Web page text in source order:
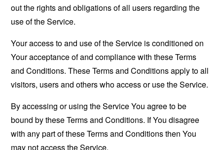
out the rights and obligations of all users regarding the
use of the Service.
Your access to and use of the Service is conditioned on
Your acceptance of and compliance with these Terms
and Conditions. These Terms and Conditions apply to all
visitors, users and others who access or use the Service.
By accessing or using the Service You agree to be
bound by these Terms and Conditions. If You disagree
with any part of these Terms and Conditions then You
may not access the Service.